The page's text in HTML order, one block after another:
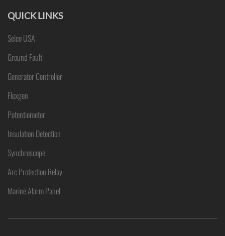
QUICK LINKS
Selco USA
Ground Fault
Generator Controller
Flexgen
Potentiometer
Insulation Detection
Synchroscope
Arc Protection Relay
Marine Alarm Panel